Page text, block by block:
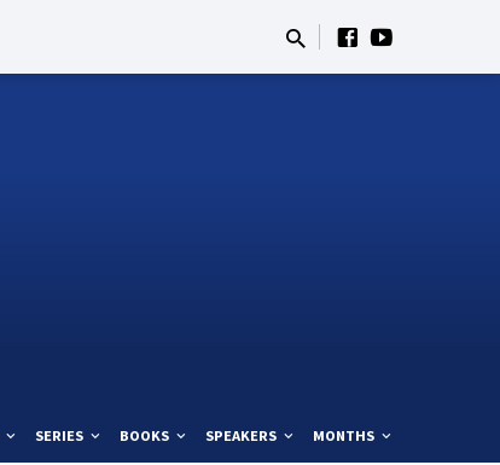
SERIES BOOKS SPEAKERS MONTHS